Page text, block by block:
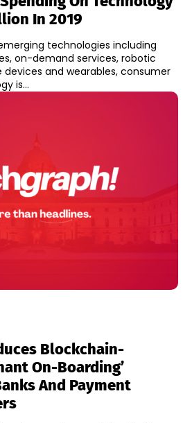
In 2019
emerging technologies including
on-demand services, robotic
and wearables, consumer
is...
Blockchain-
On-Boarding’
And Payment